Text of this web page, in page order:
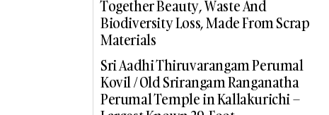
Together Beauty, Waste And
Biodiversity Loss, Made From Scrap
Materials
Sri Aadhi Thiruvarangam Perumal
Kovil / Old Srirangam Ranganatha
Perumal Temple in Kallakurichi –